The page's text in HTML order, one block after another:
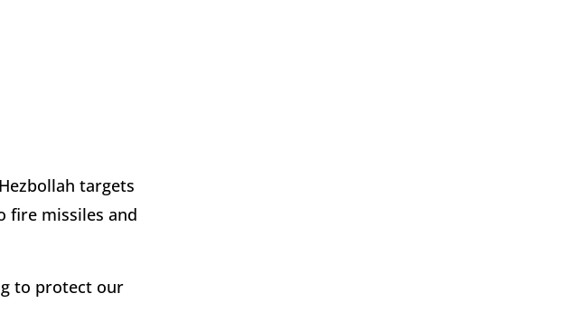
targets
fire missiles and
to protect our